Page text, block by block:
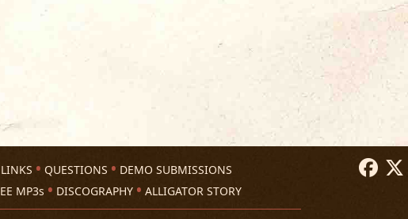
LINKS QUESTIONS
DEMO SUBMISSIONS
MP3s DISCOGRAPHY ALLIGATOR STORY